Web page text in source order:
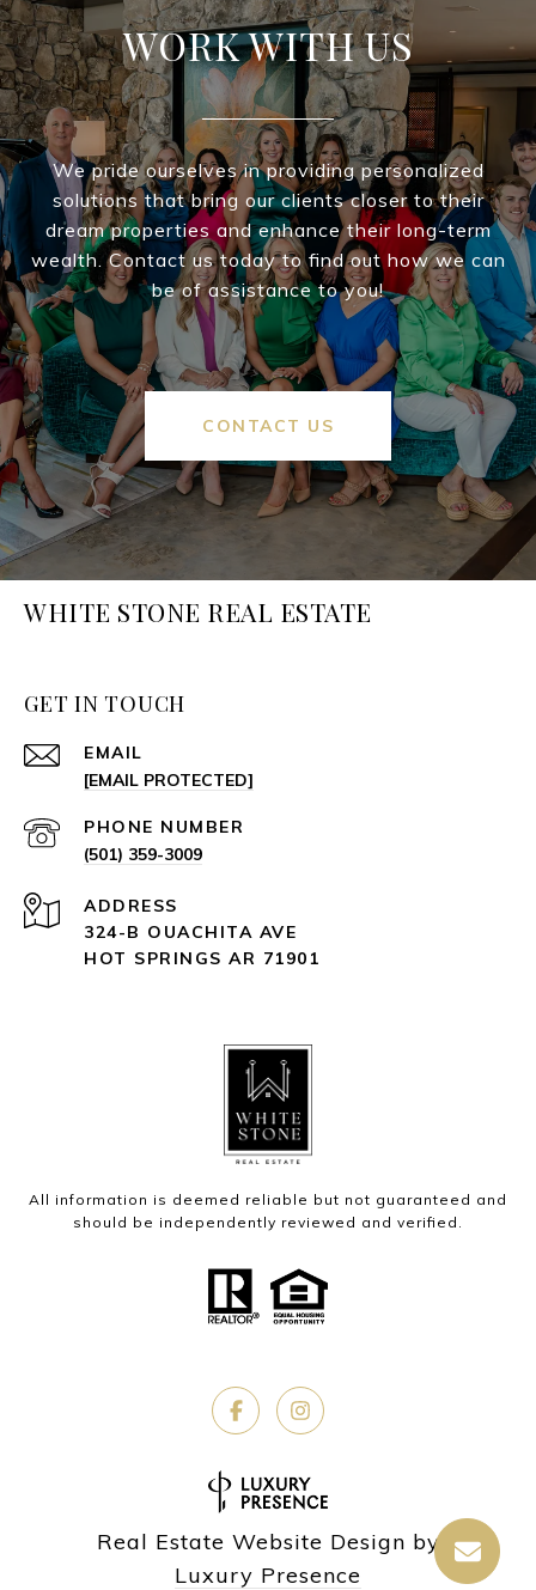
WORK WITH US
We pride ourselves in providing personalized
solutions that bring our clients closer to their
dream properties and enhance their long-term
wealth. Contact us today to find out how we can
be of assistance to you!
CONTACT US
WHITE STONE REAL ESTATE
GET IN TOUCH
EMAIL
[EMAIL PROTECTED]
PHONE NUMBER
(501) 359-3009
ADDRESS
324-B OUACHITA AVE
HOT SPRINGS AR 71901
All information is deemed reliable but not guaranteed and
should be independently reviewed and verified.
Real Estate Website Design by
Luxury Presence